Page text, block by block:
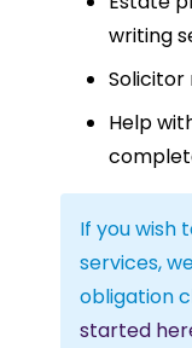
writing
Help
If you wish
services,
obligation
started